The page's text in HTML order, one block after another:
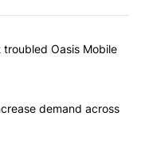
articles in the last
remain at troubled
Oasis Mobile
could increase
demand across